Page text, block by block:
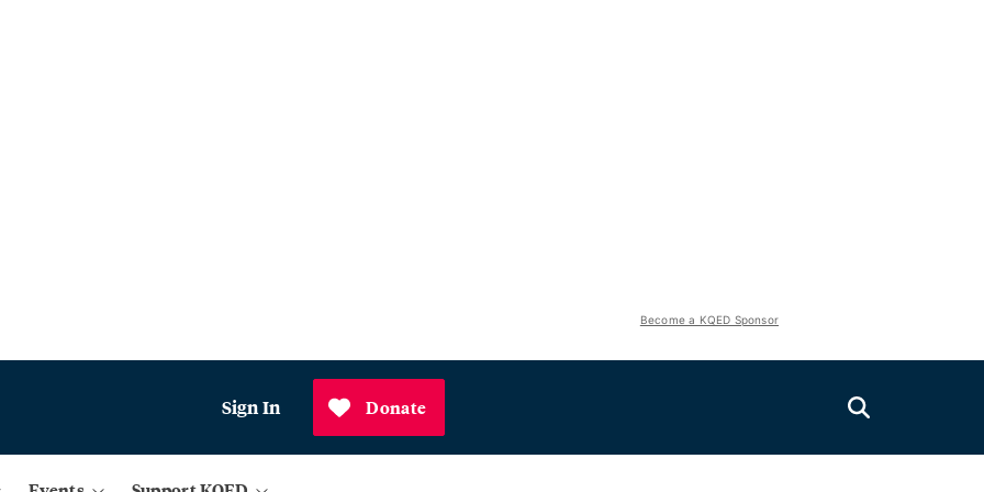
Become a KQED Sponsor
Sign In Donate